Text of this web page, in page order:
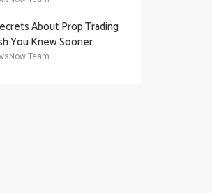
About Prop Trading
You Knew Sooner
Team